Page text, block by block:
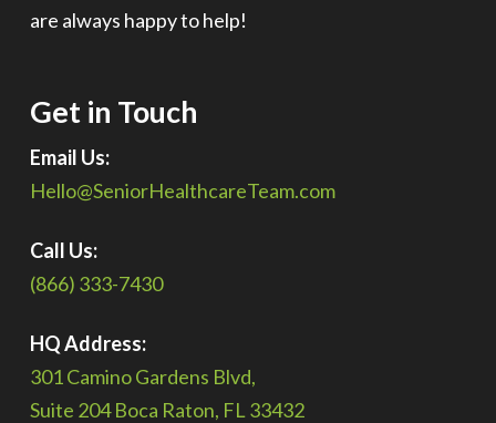
are always happy to help!
Get in Touch
Email Us:
Hello@SeniorHealthcareTeam.com
Call Us:
(866) 333-7430
HQ Address:
301 Camino Gardens Blvd,
Suite 204 Boca Raton, FL 33432